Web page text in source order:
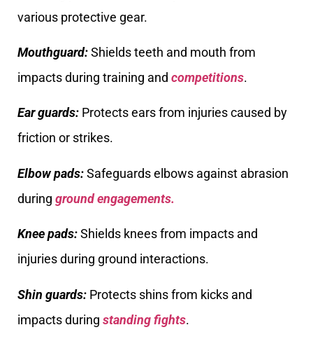
various protective gear.
Mouthguard:Shields teeth and mouth from
impacts during training and competitions.
Ear guards: Protects ears from injuries caused by
friction or strikes.
Elbow pads:Safeguards elbows against abrasion
during ground engagements.
Knee pads:Shields knees from impacts and
injuries during ground interactions.
Shin guards: Protects shins from kicks and
impacts during standing fights.